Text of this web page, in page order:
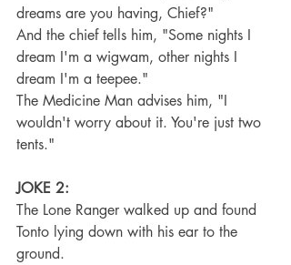
dreams are you having, Chief?"
And the chief tells him, "Some nights I
dream I'm a wigwam, other nights I
dream I'm a teepee."
The Medicine Man advises him, "I
wouldn't worry about it. You're just two
tents."
JOKE 2:
The Lone Ranger walked up and found
Tonto lying down with his ear to the
ground.